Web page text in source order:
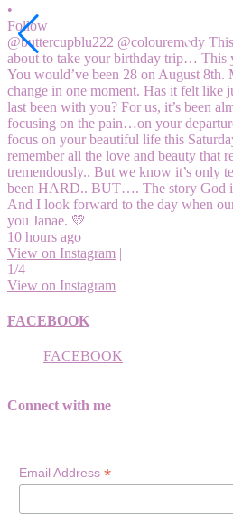
•
Follow
@buttercupblu222 @colouremedy
about to take your birthday trip… This
You would’ve been 28 on August
change in one moment. Has it felt like
last been with you? For us, it’s been
focusing on the pain…on your
focus on your beautiful life this
remember all the love and beauty that
tremendously.. But we know it’s only
been HARD.. BUT…. The story God
And I look forward to the day when
you Janae. 💛
10 hours ago
View on Instagram |
1/4
View on Instagram
FACEBOOK
FACEBOOK
Connect with me
Email Address *